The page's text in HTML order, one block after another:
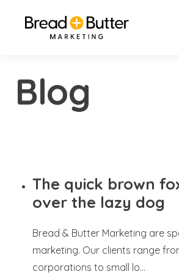
Blog
The quick brown
over the lazy dog
Bread & Butter Marketing are
marketing. Our clients range
corporations to small lo...